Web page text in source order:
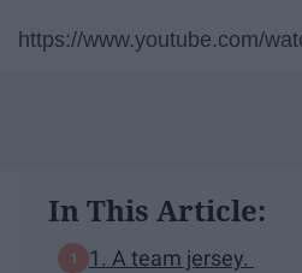
https://www.youtube.com/
In This Article:
1. A team jersey.